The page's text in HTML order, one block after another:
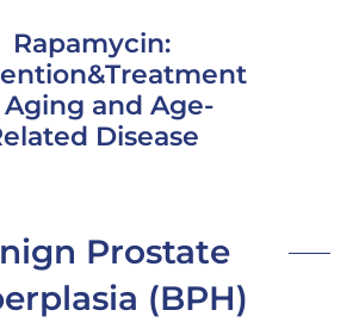
Rapamycin:
and Age-
Disease
Prostate
(BPH)